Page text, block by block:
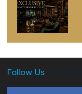
Follow Us